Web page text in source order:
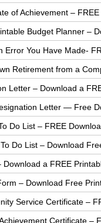
Retirement from a
Do List – FREE
Do List – Download
Download a FREE